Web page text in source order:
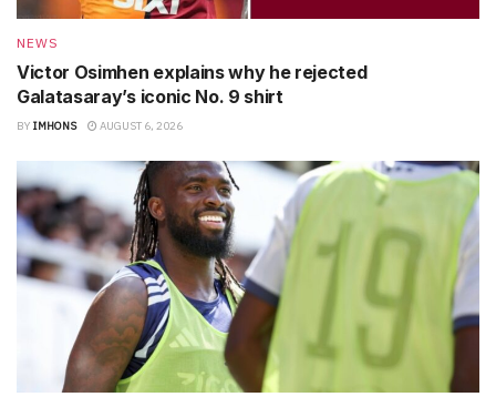
NEWS
Victor Osimhen explains why he rejected
Galatasaray’s iconic No. 9 shirt
BY IMHONS AUGUST 6, 2026